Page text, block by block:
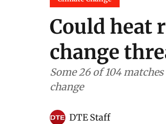
Could heat
change
Some 26 of 104
change
DTE Staff